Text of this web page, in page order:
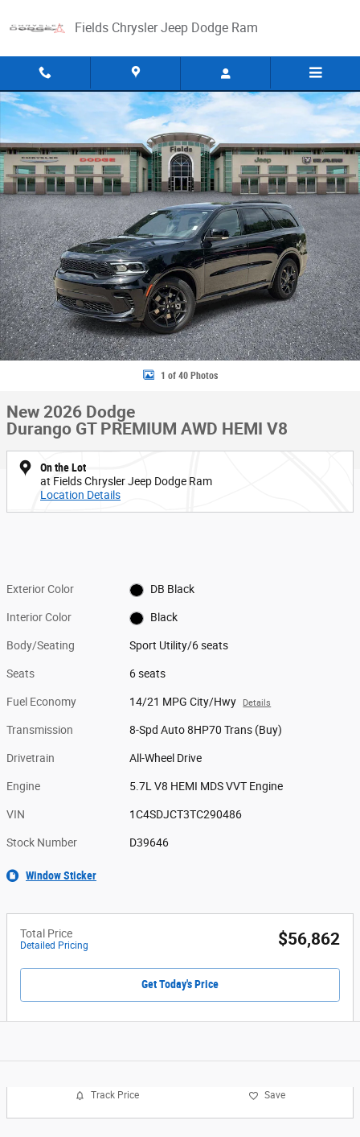
Fields Chrysler Jeep Dodge Ram
New 2026 Dodge Durango GT PREMIUM AWD HEMI V8 Sport Utility
1 of 40 Photos
New 2026 Dodge
Durango GT PREMIUM AWD HEMI V8
On the Lot
at Fields Chrysler Jeep Dodge Ram
Location Details
Exterior Color DB Black
Interior Color Black
Body/Seating Sport Utility/6 seats
Seats 6 seats
Fuel Economy 14/21 MPG City/Hwy Details
Transmission 8-Spd Auto 8HP70 Trans (Buy)
Drivetrain All-Wheel Drive
Engine 5.7L V8 HEMI MDS VVT Engine
VIN 1C4SDJCT3TC290486
Stock Number D39646
Window Sticker
Total Price
Detailed Pricing $56,862
Get Today's Price
Track Price Save